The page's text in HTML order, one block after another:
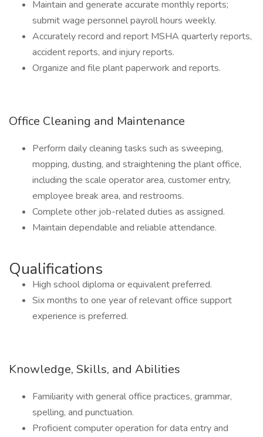
Maintain and generate accurate monthly reports;
submit wage personnel payroll hours weekly.
Accurately record and report MSHA quarterly reports,
accident reports, and injury reports.
Organize and file plant paperwork and reports.
Office Cleaning and Maintenance
Perform daily cleaning tasks such as sweeping,
mopping, dusting, and straightening the plant office,
including the scale operator area, customer entry,
employee break area, and restrooms.
Complete other job-related duties as assigned.
Maintain dependable and reliable attendance.
Qualifications
High school diploma or equivalent preferred.
Six months to one year of relevant office support
experience is preferred.
Knowledge, Skills, and Abilities
Familiarity with general office practices, grammar,
spelling, and punctuation.
Proficient computer operation for data entry and